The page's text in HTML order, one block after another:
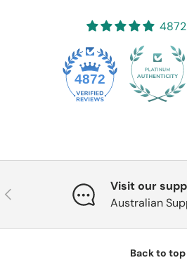
4872
Previous
Visit our
Australian
Back to top